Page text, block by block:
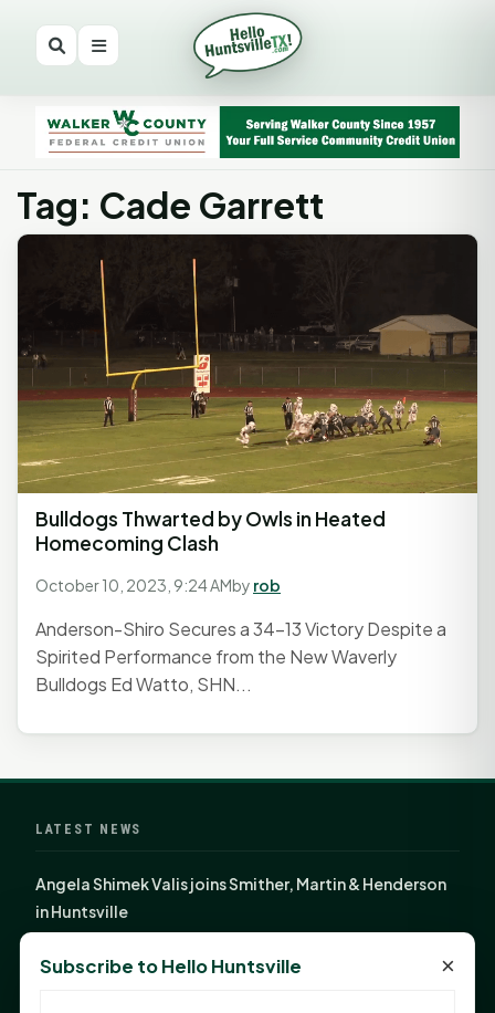
Tag: Cade Garrett
Bulldogs Thwarted by Owls in Heated
Homecoming Clash
October 10, 2023, 9:24 AMby rob
Anderson-Shiro Secures a 34-13 Victory Despite a
Spirited Performance from the New Waverly
Bulldogs Ed Watto, SHN...
LATEST NEWS
Angela Shimek Valis joins Smither, Martin & Henderson
in Huntsville
God Has Planted You
Subscribe to Hello Huntsville ×